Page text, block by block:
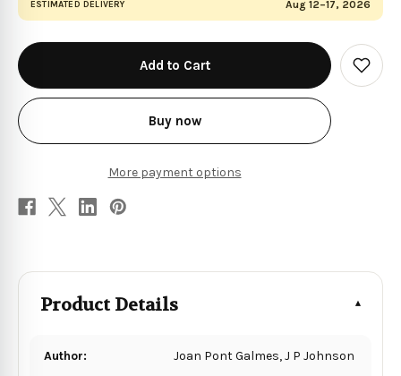
ESTIMATED DELIVERY Aug 12–17, 2026
in
stock
Buy now
More payment options
Add
to
Product Details
Author: Joan Pont Galmes, J P Johnson